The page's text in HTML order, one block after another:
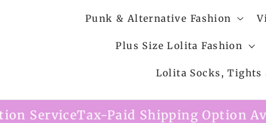
Punk & Alternative Fashion
Plus Size Lolita Fashion
Lolita Socks, Tights
Shipping Option AvailableFree